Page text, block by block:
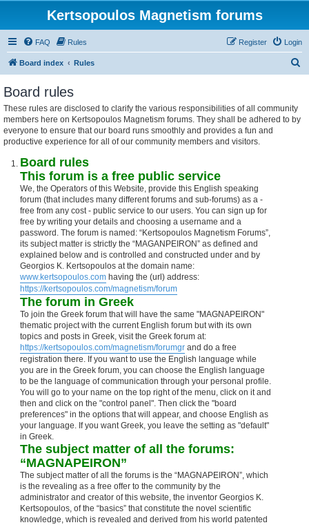
Kertsopoulos Magnetism forums
FAQ Rules Login
Register
Board index Rules
Board rules
These rules are disclosed to clarify the various responsibilities of all community
members here on Kertsopoulos Magnetism forums. They shall be adhered to by
everyone to ensure that our board runs smoothly and provides a fun and
productive experience for all of our community members and visitors.
Board rules
This forum is a free public service
We, the Operators of this Website, provide this English speaking
forum (that includes many different forums and sub-forums) as a -
free from any cost - public service to our users. You can sign up for
free by writing your details and choosing a username and a
password. The forum is named: “Kertsopoulos Magnetism Forums”,
its subject matter is strictly the “MAGANPEIRON” as defined and
explained below and is controlled and constructed under and by
Georgios K. Kertsopoulos at the domain name:
www.kertsopoulos.com having the (url) address:
https://kertsopoulos.com/magnetism/forum
The forum in Greek
To join the Greek forum that will have the same "MAGNAPEIRON"
thematic project with the current English forum but with its own
topics and posts in Greek, visit the Greek forum at:
https://kertsopoulos.com/magnetism/forumgr and do a free
registration there. If you want to use the English language while
you are in the Greek forum, you can choose the English language
to be the language of communication through your personal profile.
You will go to your name on the top right of the menu, click on it and
then and click on the "control panel". Then click the "board
preferences" in the options that will appear, and choose English as
your language. If you want Greek, you leave the setting as "default"
in Greek.
The subject matter of all the forums:
“MAGNAPEIRON”
The subject matter of all the forums is the “MAGNAPEIRON”, which
is the revealing as a free offer to the community by the
administrator and creator of this website, the inventor Georgios K.
Kertsopoulos, of the “basics” that constitute the novel scientific
knowledge, which is revealed and derived from his world patented